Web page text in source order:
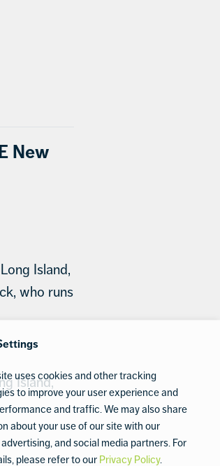
New
Island,
who runs
Island,
uses cookies and other tracking
to improve your user experience and
and traffic. We may also share
about your use of our site with our
and social media partners. For
please refer to our Privacy Policy.